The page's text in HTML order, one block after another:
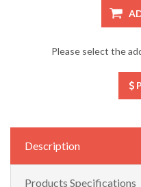
Please select the
Description
Products Specifications